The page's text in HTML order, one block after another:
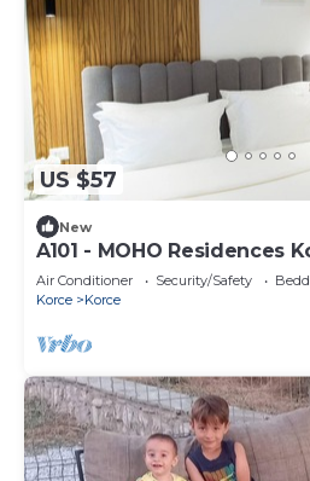
US $57
New
A101 - MOHO Residences
Air Conditioner Security/Safety
Korce
Korce